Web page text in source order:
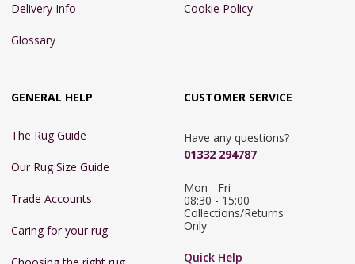
Delivery Info
Glossary
Cookie Policy
GENERAL HELP
The Rug Guide
Our Rug Size Guide
Trade Accounts
Caring for your rug
CUSTOMER SERVICE
Have any questions?
01332 294787
Mon - Fri
08:30 - 15:00
Collections/Returns
Only
Quick Help